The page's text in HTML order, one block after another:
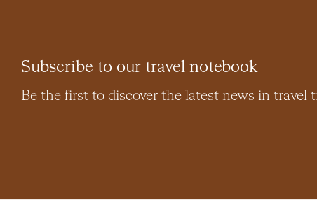
Subscribe to our travel notebook
Be the first to discover the latest news in travel